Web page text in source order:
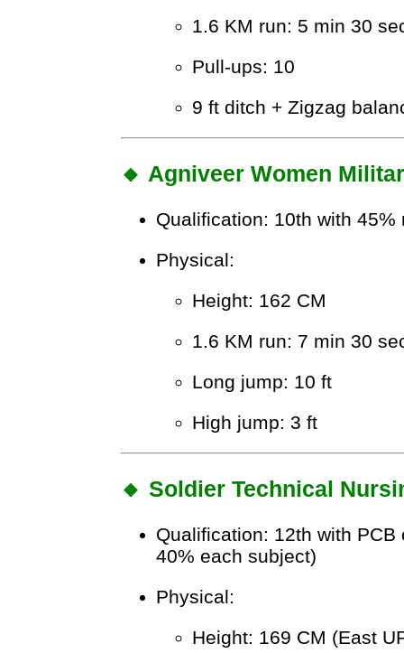
1.6 KM run: 5 min 30
Pull-ups: 10
9 ft ditch + Zigzag
🔸 Agniveer Women
Qualification: 10th with
Physical:
Height: 162 CM
1.6 KM run: 7 min 30
Long jump: 10 ft
High jump: 3 ft
🔸 Soldier Technical
Qualification: 12th with
40% each subject)
Physical:
Height: 169 CM (East